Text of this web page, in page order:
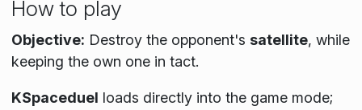
How to play
Objective: Destroy the opponent's satellite, while
keeping the own one in tact.
KSpaceduel loads directly into the game mode;